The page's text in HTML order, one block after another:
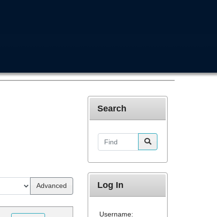
Advanced
Search
Find
Log In
Username: